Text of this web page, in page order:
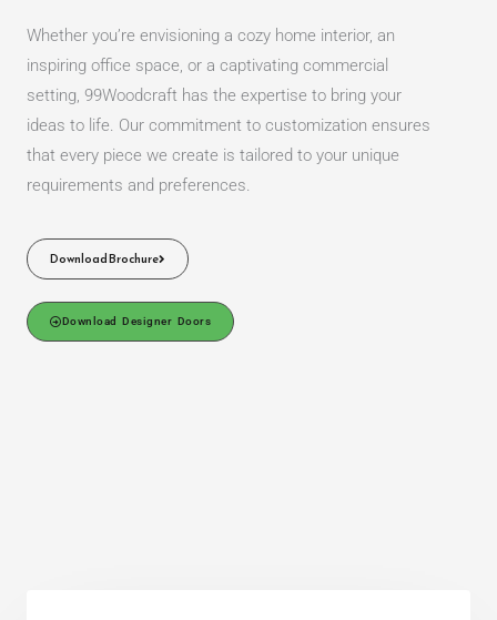
Whether you’re envisioning a cozy home interior, an
inspiring office space, or a captivating commercial
setting, 99Woodcraft has the expertise to bring your
ideas to life. Our commitment to customization ensures
that every piece we create is tailored to your unique
requirements and preferences.
Download Brochure
Download Designer Doors